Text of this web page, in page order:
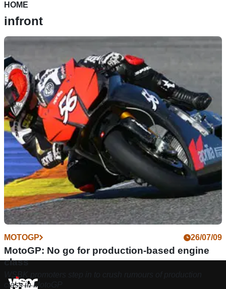
HOME
infront
MOTOGP 26/07/09
MotoGP: No go for production-based engine
class
WSBK promoters step in to crush rumours of production
class in MotoGP